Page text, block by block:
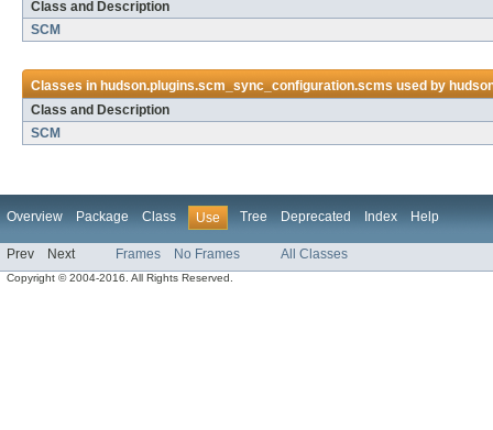
Class and Description
SCM
Classes inhudson.plugins.scm_sync_configuration.scmsused by
Class and Description
SCM
Overview Package Class Use Tree Deprecated Index Help
Prev Next Frames No Frames All Classes
Copyright © 2004-2016. All Rights Reserved.